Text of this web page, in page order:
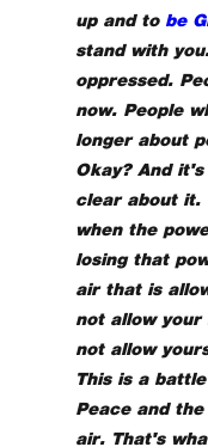
up and to be
stand with
oppressed.
now. People
longer about
Okay? And
clear about it.
when the
losing that
air that is
not allow your
not allow
This is a
Peace and
air. That's